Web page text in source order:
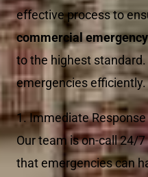
effective process to
commercial
to the highest standard.
emergencies efficiently.
1. Immediate Response
Our team is on-call 24/
that emergencies can